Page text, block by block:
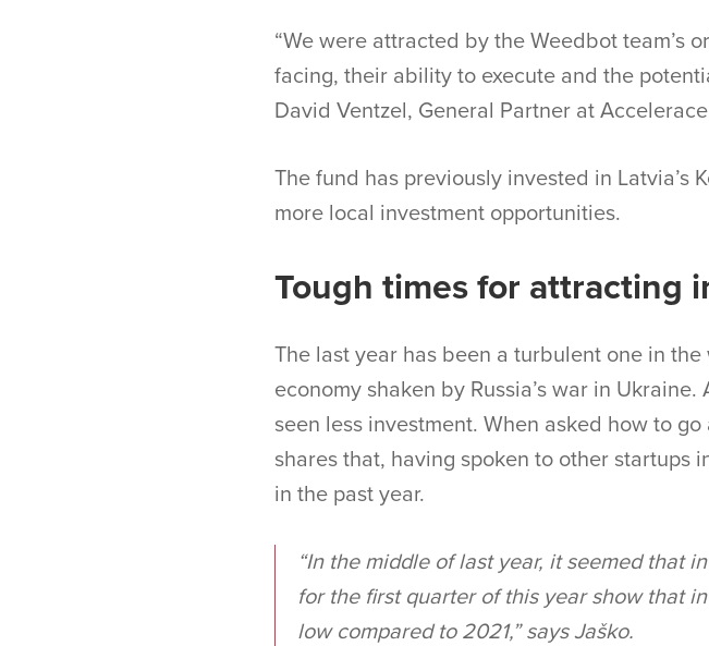
“We were attracted by the Weedbot team’s
facing, their ability to execute and the
David Ventzel, General Partner at
The fund has previously invested in Latvia’s
more local investment opportunities.
Tough times for attracting
The last year has been a turbulent one in
economy shaken by Russia’s war in
seen less investment. When asked how to
shares that, having spoken to other startups
in the past year.
“In the middle of last year, it seemed that
for the first quarter of this year show that
low compared to 2021,” says Jaško.